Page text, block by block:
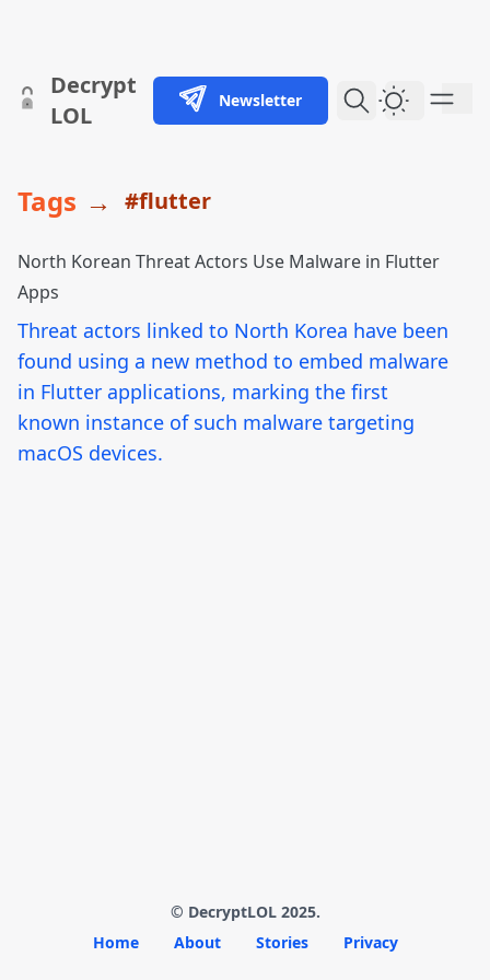
skip to content
Decrypt
LOL
Newsletter Dark
Tags → #flutter
North Korean Threat Actors Use Malware in Flutter
Apps
Threat actors linked to North Korea have been
found using a new method to embed malware
in Flutter applications, marking the first
known instance of such malware targeting
macOS devices.
© DecryptLOL 2025.
Home
About Stories Privacy